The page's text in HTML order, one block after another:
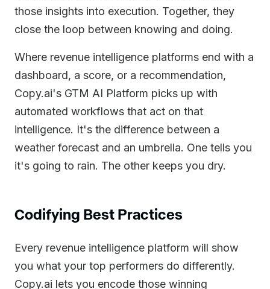
those insights into execution. Together, they
close the loop between knowing and doing.
Where revenue intelligence platforms end with a
dashboard, a score, or a recommendation,
Copy.ai's GTM AI Platform picks up with
automated workflows that act on that
intelligence. It's the difference between a
weather forecast and an umbrella. One tells you
it's going to rain. The other keeps you dry.
Codifying Best Practices
Every revenue intelligence platform will show
you what your top performers do differently.
Copy.ai lets you encode those winning